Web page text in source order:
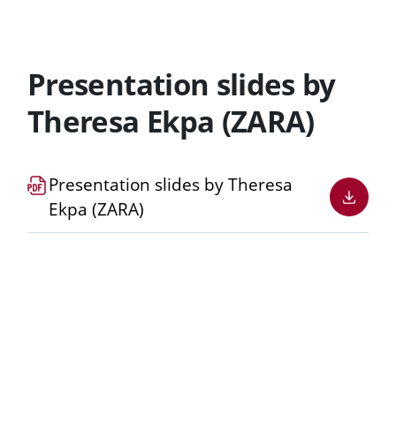
Presentation slides by
Theresa Ekpa (ZARA)
Presentation slides by Theresa
Ekpa (ZARA)
Download
PDF
file